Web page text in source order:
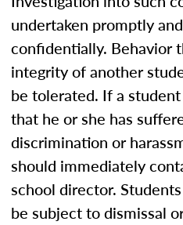
undertaken promptly
confidentially. Behavior
integrity of another
be tolerated. If a
that he or she has
discrimination or
should immediately
school director.
be subject to dismissal